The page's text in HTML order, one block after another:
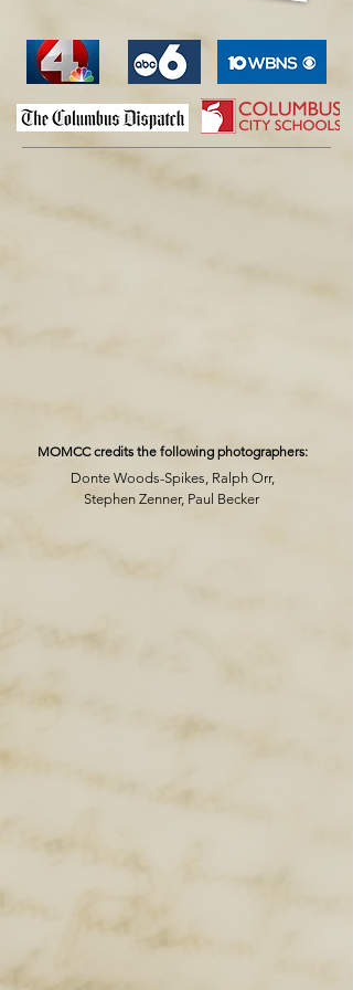
MOMCC credits the following photographers:
Donte Woods-Spikes, Ralph Orr,
Stephen Zenner, Paul Becker